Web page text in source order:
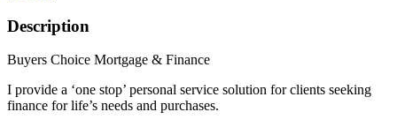
Description
Buyers Choice Mortgage & Finance
I provide a ‘one stop’ personal service solution for clients seeking
finance for life’s needs and purchases.